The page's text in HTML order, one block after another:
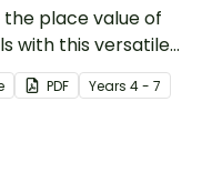
the place value of
with this versatile
printable
PDF Years4 - 7